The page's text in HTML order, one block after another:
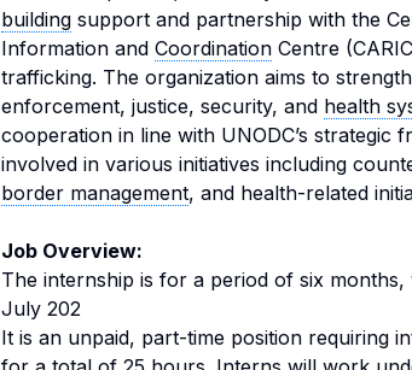
building support and partnership with the
Information and Coordination Centre
trafficking. The organization aims to
enforcement, justice, security, and health
cooperation in line with UNODC’s strategic
involved in various initiatives including
border management, and health-related
Job Overview:
The internship is for a period of six months,
July 202
It is an unpaid, part-time position requiring